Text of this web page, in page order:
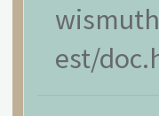
est/